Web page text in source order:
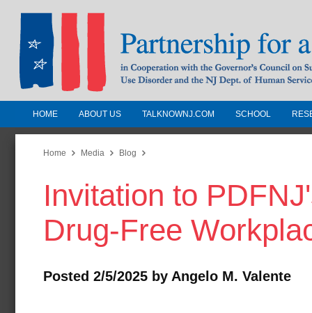
Partnership for a Drug-Free
Jersey
In Cooperation with the Governors
Substance Use Disorders and the NJ
Human Services
HOME ABOUT US TALKNOWNJ.COM SCHOOL
Home Media Blog
Invitation to
Drug-Free
Posted 2/5/2025 by Angelo M. Valente